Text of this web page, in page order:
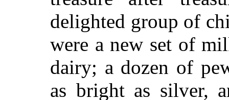
delighted group of
were a new set of
dairy; a dozen of
as bright as silver,